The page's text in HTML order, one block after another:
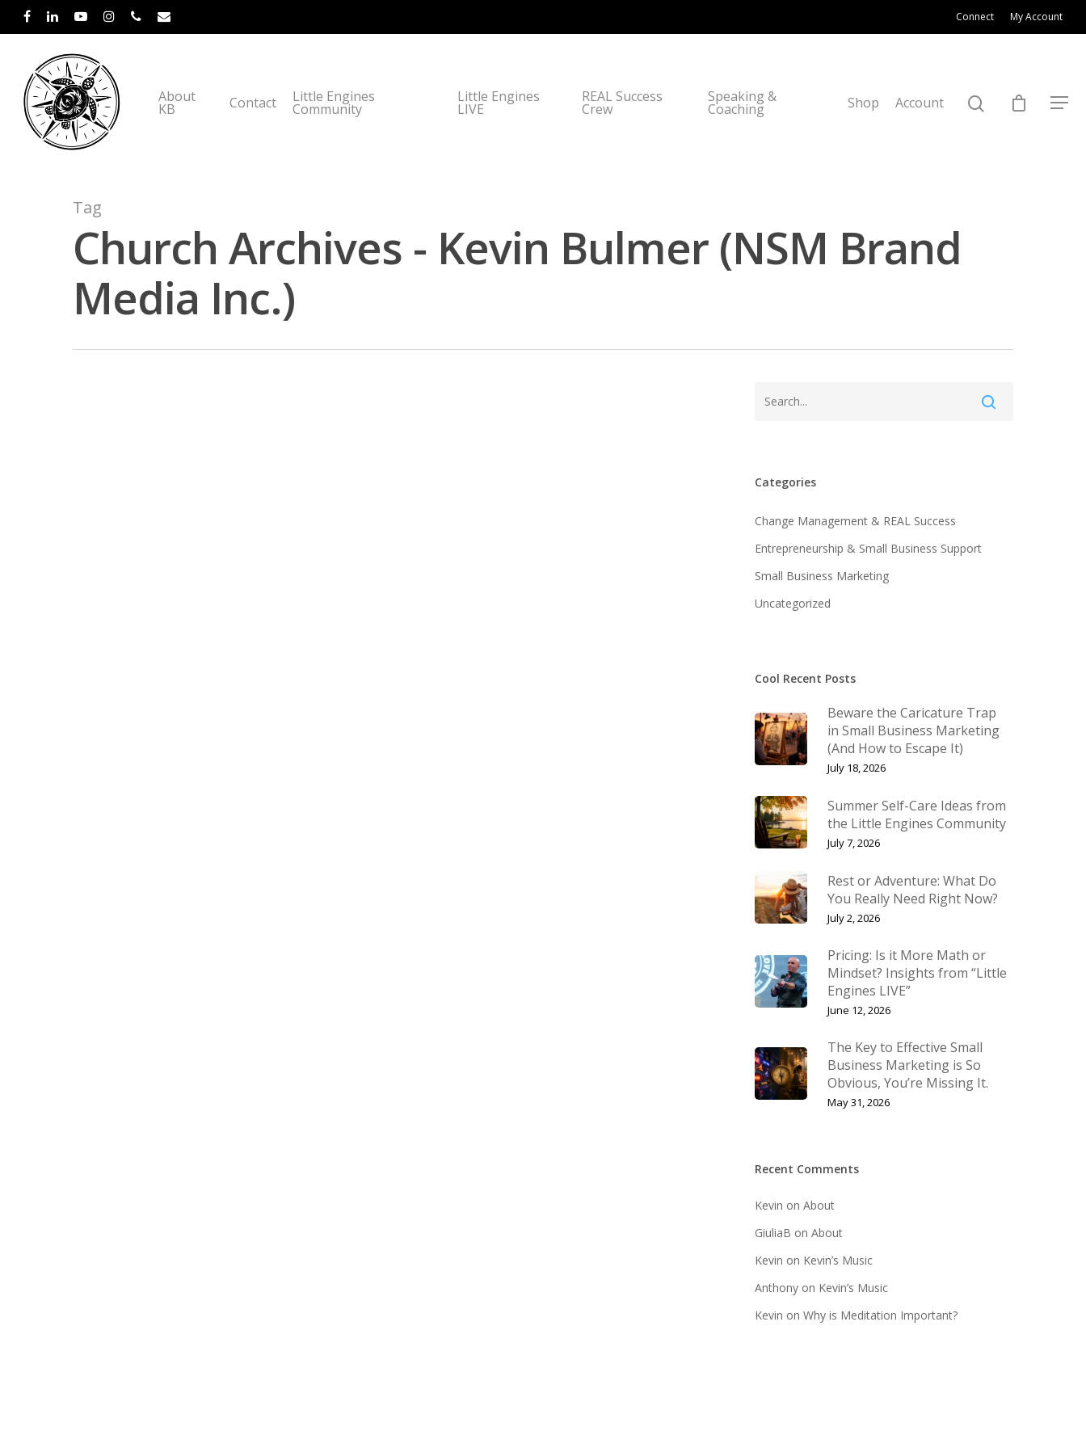
Connect My Account
Hit enter to search or ESC to close
About
KB Contact Little Engines
Community
Little Engines
LIVE
REAL Success
Crew
Speaking &
Coaching Shop Account
Tag
Church Archives - Kevin Bulmer (NSM Brand
Media Inc.)
Categories
Change Management & REAL Success
Entrepreneurship & Small Business Support
Small Business Marketing
Uncategorized
Cool Recent Posts
Beware the Caricature Trap
in Small Business Marketing
(And How to Escape It)
July 18, 2026
Summer Self-Care Ideas from
the Little Engines Community
July 7, 2026
Rest or Adventure: What Do
You Really Need Right Now?
July 2, 2026
Pricing: Is it More Math or
Mindset? Insights from “Little
Engines LIVE”
June 12, 2026
The Key to Effective Small
Business Marketing is So
Obvious, You’re Missing It.
May 31, 2026
Recent Comments
Kevin on About
GiuliaB on About
Kevin on Kevin’s Music
Anthonyon Kevin’s Music
Kevin on Why is Meditation Important?